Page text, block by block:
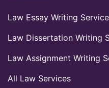
Law Essay Writing Service
Law Dissertation Writing
Law Assignment Writing
All Law Services